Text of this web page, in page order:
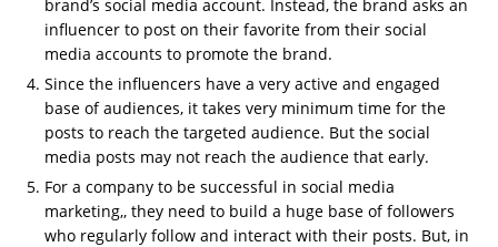
brand’s social media account. Instead, the brand asks an
influencer to post on their favorite from their social
media accounts to promote the brand.
Since the influencers have a very active and engaged
base of audiences, it takes very minimum time for the
posts to reach the targeted audience. But the social
media posts may not reach the audience that early.
For a company to be successful in social media
marketing,, they need to build a huge base of followers
who regularly follow and interact with their posts. But, in